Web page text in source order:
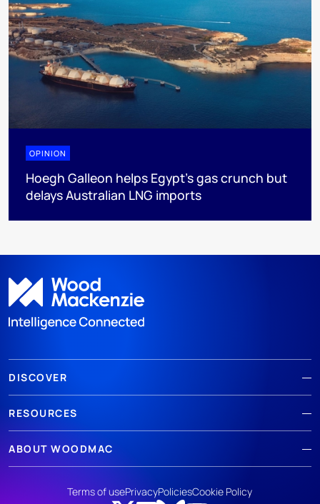
OPINION
Hoegh Galleon helps Egypt’s gas crunch but
delays Australian LNG imports
DISCOVER
RESOURCES
ABOUT WOODMAC
Terms of usePrivacyPoliciesCookie Policy